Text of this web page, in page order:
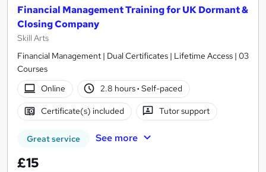
Financial Management Training for UK Dormant &
Closing Company
Skill Arts
Financial Management | Dual Certificates | Lifetime Access | 03
Courses
Online
2.8 hours· Self-paced
Certificate(s) included Tutor support
Great service See more
£15